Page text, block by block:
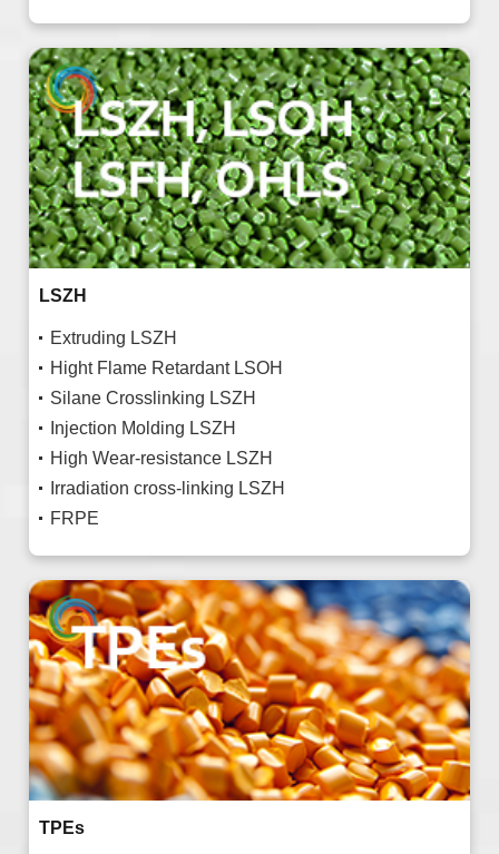
LSZH
Extruding LSZH
Hight Flame Retardant LSOH
Silane Crosslinking LSZH
Injection Molding LSZH
High Wear-resistance LSZH
Irradiation cross-linking LSZH
FRPE
TPEs